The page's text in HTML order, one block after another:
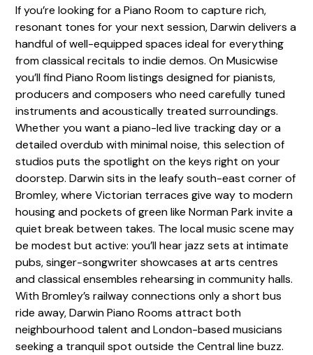
If you’re looking for a Piano Room to capture rich,
resonant tones for your next session, Darwin delivers a
handful of well-equipped spaces ideal for everything
from classical recitals to indie demos. On Musicwise
you’ll find Piano Room listings designed for pianists,
producers and composers who need carefully tuned
instruments and acoustically treated surroundings.
Whether you want a piano-led live tracking day or a
detailed overdub with minimal noise, this selection of
studios puts the spotlight on the keys right on your
doorstep. Darwin sits in the leafy south-east corner of
Bromley, where Victorian terraces give way to modern
housing and pockets of green like Norman Park invite a
quiet break between takes. The local music scene may
be modest but active: you’ll hear jazz sets at intimate
pubs, singer-songwriter showcases at arts centres
and classical ensembles rehearsing in community halls.
With Bromley’s railway connections only a short bus
ride away, Darwin Piano Rooms attract both
neighbourhood talent and London-based musicians
seeking a tranquil spot outside the Central line buzz.